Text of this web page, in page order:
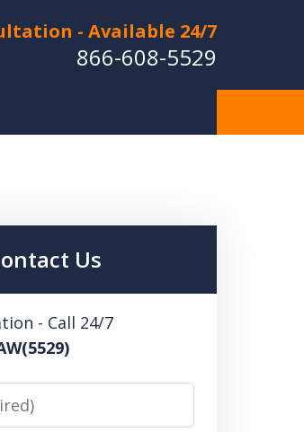
- Available 24/7
866-608-5529
Us
- Call 24/7